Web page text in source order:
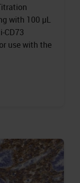
with 100 µL
CD73
use with the